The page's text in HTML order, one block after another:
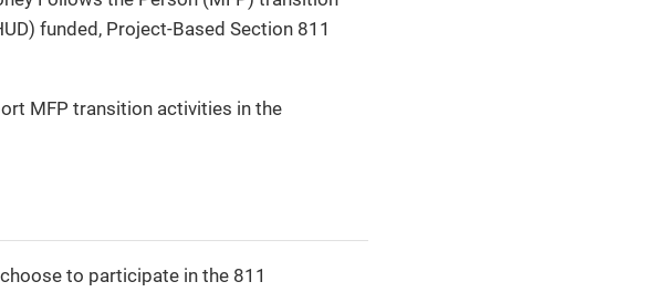
funded, Project-Based Section 811
MFP transition activities in the
to participate in the 811